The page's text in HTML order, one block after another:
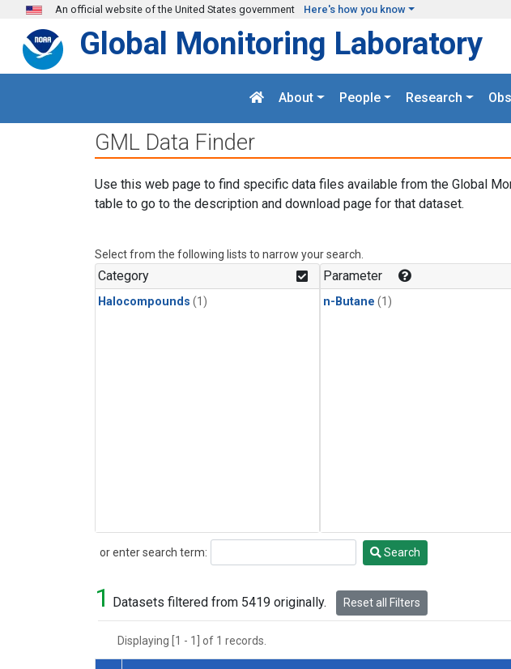
Skip to main content
An official website of the United States government Here's how you know
Global Monitoring Laboratory
About People Research
GML Data Finder
Use this web page to find specific data files available from the Global
table to go to the description and download page for that dataset.
Select from the following lists to narrow your search.
Category
Halocompounds (1)
Parameter
n-Butane (1)
or enter search term:
Search Search
1 Datasets filtered from 5419 originally. Reset all Filters
Displaying [1 - 1] of 1 records.